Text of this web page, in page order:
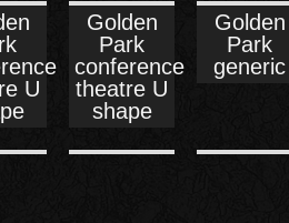
U
Golden
Park
conference
theatre U
shape
Golden
Park
generic